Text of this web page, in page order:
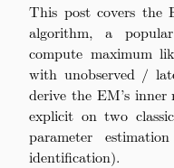
This post covers the
algorithm, a
compute maximum
with unobserved /
derive the EM’s inner
explicit on two
parameter
identification).